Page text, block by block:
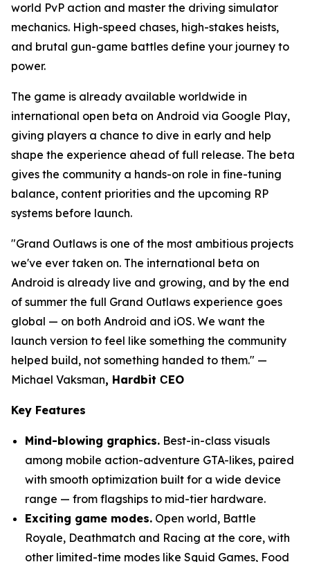
world PvP action and master the driving simulator
mechanics. High-speed chases, high-stakes heists,
and brutal gun-game battles define your journey to
power.
The game is already available worldwide in
international open beta on Android via Google Play,
giving players a chance to dive in early and help
shape the experience ahead of full release. The beta
gives the community a hands-on role in fine-tuning
balance, content priorities and the upcoming RP
systems before launch.
"Grand Outlaws is one of the most ambitious projects
we've ever taken on. The international beta on
Android is already live and growing, and by the end
of summer the full Grand Outlaws experience goes
global — on both Android and iOS. We want the
launch version to feel like something the community
helped build, not something handed to them." —
Michael Vaksman, Hardbit СEO
Key Features
Mind-blowing graphics. Best-in-class visuals
among mobile action-adventure GTA-likes, paired
with smooth optimization built for a wide device
range — from flagships to mid-tier hardware.
Exciting game modes. Open world, Battle
Royale, Deathmatch and Racing at the core, with
other limited-time modes like Squid Games, Food